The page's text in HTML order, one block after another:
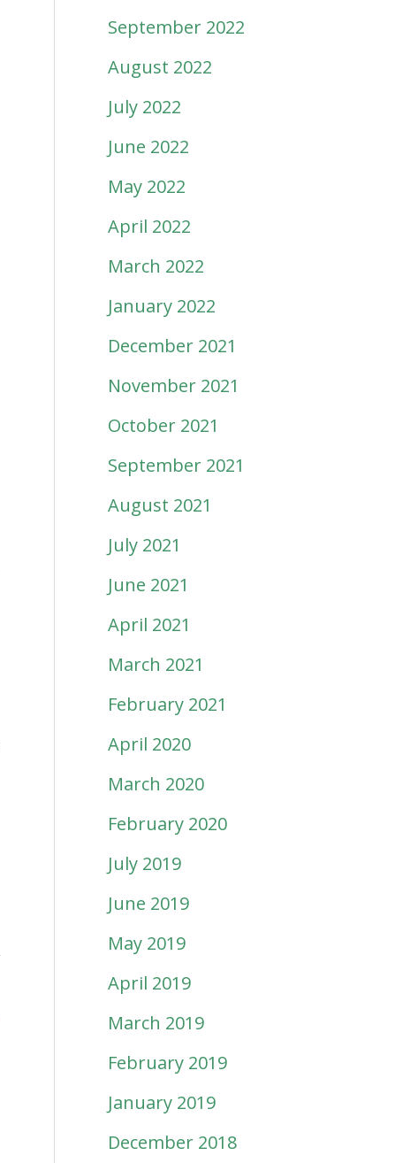
September 2022
August 2022
July 2022
June 2022
May 2022
April 2022
March 2022
January 2022
December 2021
November 2021
October 2021
September 2021
August 2021
July 2021
June 2021
April 2021
March 2021
February 2021
April 2020
March 2020
February 2020
July 2019
June 2019
May 2019
April 2019
March 2019
February 2019
January 2019
December 2018